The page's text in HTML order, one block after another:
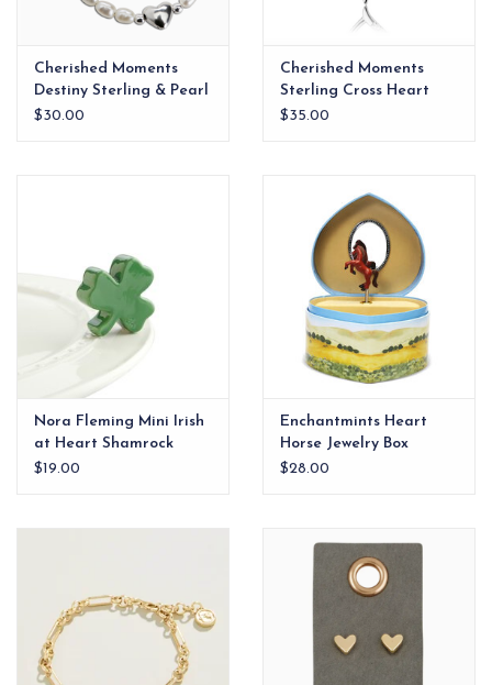
Cherished Moments
Destiny Sterling & Pearl
Heart Bracelet 0-12m
$30.00
Cherished Moments
Sterling Cross Heart
Necklace
$35.00
Nora Fleming Mini Irish
at Heart Shamrock
$19.00
Enchantmints Heart
Horse Jewelry Box
$28.00